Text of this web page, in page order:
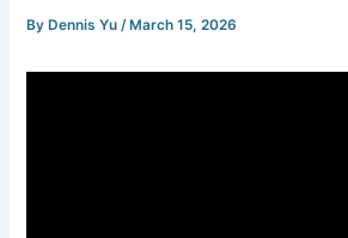
By Dennis Yu/ March 15, 2026